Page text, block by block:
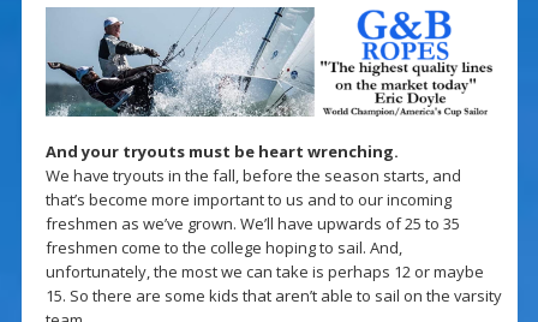
And your tryouts must be heart wrenching.
We have tryouts in the fall, before the season starts, and
that’s become more important to us and to our incoming
freshmen as we’ve grown. We’ll have upwards of 25 to 35
freshmen come to the college hoping to sail. And,
unfortunately, the most we can take is perhaps 12 or maybe
15. So there are some kids that aren’t able to sail on the varsity